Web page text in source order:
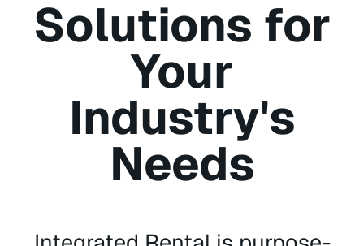
Solutions for
Your
Industry's
Needs